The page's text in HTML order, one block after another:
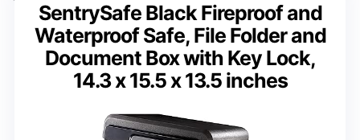
SentrySafe Black Fireproof and
Waterproof Safe, File Folder and
Document Box with Key Lock,
14.3 x 15.5 x 13.5 inches